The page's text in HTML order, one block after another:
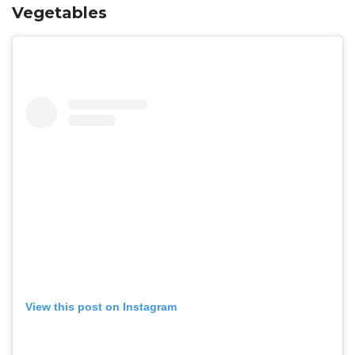
Vegetables
View this post on Instagram